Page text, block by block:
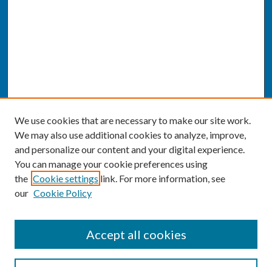
Enter search terms:
We use cookies that are necessary to make our site work.
We may also use additional cookies to analyze, improve,
and personalize our content and your digital experience.
You can manage your cookie preferences using
the Cookie settings link. For more information, see
our Cookie Policy
Accept all cookies